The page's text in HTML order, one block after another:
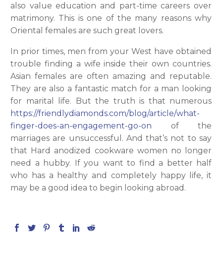
also value education and part-time careers over
matrimony. This is one of the many reasons why
Oriental females are such great lovers.
In prior times, men from your West have obtained
trouble finding a wife inside their own countries.
Asian females are often amazing and reputable.
They are also a fantastic match for a man looking
for marital life. But the truth is that numerous
https://friendlydiamonds.com/blog/article/what-
finger-does-an-engagement-go-on of the
marriages are unsuccessful. And that’s not to say
that Hard anodized cookware women no longer
need a hubby. If you want to find a better half
who has a healthy and completely happy life, it
may be a good idea to begin looking abroad.